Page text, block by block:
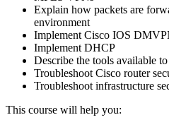
Explain how packets are
environment
Implement Cisco IOS
Implement DHCP
Describe the tools available
Troubleshoot Cisco router
Troubleshoot infrastructure
This course will help you: